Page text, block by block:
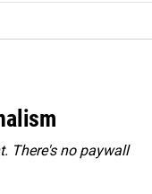
There's no paywall